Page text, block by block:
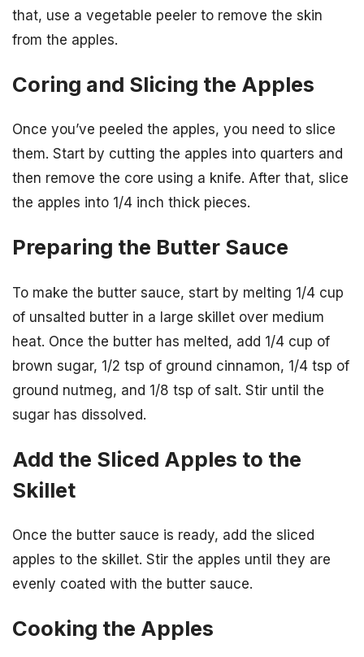
that, use a vegetable peeler to remove the skin
from the apples.
Coring and Slicing the Apples
Once you’ve peeled the apples, you need to slice
them. Start by cutting the apples into quarters and
then remove the core using a knife. After that, slice
the apples into 1/4 inch thick pieces.
Preparing the Butter Sauce
To make the butter sauce, start by melting 1/4 cup
of unsalted butter in a large skillet over medium
heat. Once the butter has melted, add 1/4 cup of
brown sugar, 1/2 tsp of ground cinnamon, 1/4 tsp of
ground nutmeg, and 1/8 tsp of salt. Stir until the
sugar has dissolved.
Add the Sliced Apples to the
Skillet
Once the butter sauce is ready, add the sliced
apples to the skillet. Stir the apples until they are
evenly coated with the butter sauce.
Cooking the Apples